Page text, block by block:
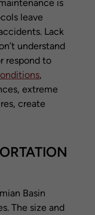
is
leave
Lack
understand
respond to
,
extreme
create
Basin
The size and